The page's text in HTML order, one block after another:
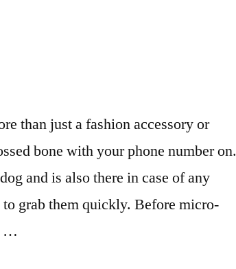
than just a fashion accessory or
bone with your phone number on.
and is also there in case of any
grab them quickly. Before micro-
…